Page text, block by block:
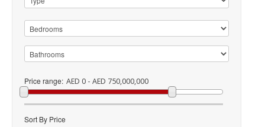
Price range: AED 0 - AED 750,000,000
Sort By Price